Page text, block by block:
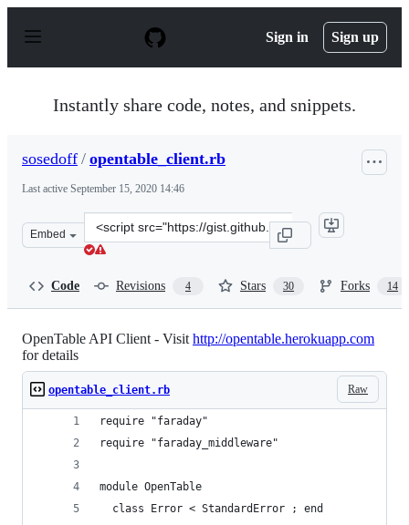
p
Sign in Sign up
Instantly share code, notes, and snippets.
sosedoff / opentable_client.rb
Last active September 15, 2020 14:46
Embed
Clone
this
Code Revisions 4 Stars 30 Forks 14
OpenTable API Client - Visit http://opentable.herokuapp.com
for details
Raw
opentable_client.rb
require "faraday"
require "faraday_middleware"
module OpenTable
  class Error < StandardError ; end